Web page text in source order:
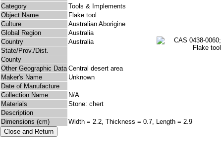
Category
Tools & Implements
Object Name
Flake tool
Culture
Australian Aborigine
Global Region
Australia
Country
Australia
State/Prov./Dist.
County
Other Geographic Data Central desert area
Maker's Name
Unknown
Date of Manufacture
Collection Name
N/A
Materials
Stone: chert
Description
Dimensions (cm)
Width = 2.2, Thickness = 0.7, Length = 2.9